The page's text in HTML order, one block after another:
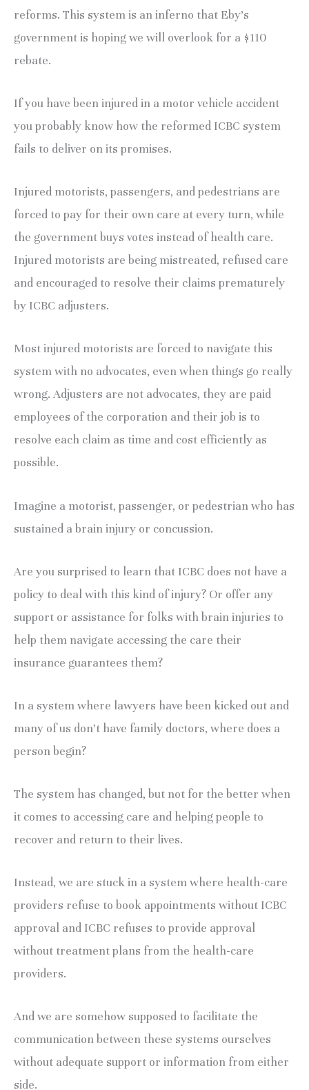
reforms. This system is an inferno that Eby’s
government is hoping we will overlook for a $110
rebate.
If you have been injured in a motor vehicle accident
you probably know how the reformed ICBC system
fails to deliver on its promises.
Injured motorists, passengers, and pedestrians are
forced to pay for their own care at every turn, while
the government buys votes instead of health care.
Injured motorists are being mistreated, refused care
and encouraged to resolve their claims prematurely
by ICBC adjusters.
Most injured motorists are forced to navigate this
system with no advocates, even when things go really
wrong. Adjusters are not advocates, they are paid
employees of the corporation and their job is to
resolve each claim as time and cost efficiently as
possible.
Imagine a motorist, passenger, or pedestrian who has
sustained a brain injury or concussion.
Are you surprised to learn that ICBC does not have a
policy to deal with this kind of injury? Or offer any
support or assistance for folks with brain injuries to
help them navigate accessing the care their
insurance guarantees them?
In a system where lawyers have been kicked out and
many of us don’t have family doctors, where does a
person begin?
The system has changed, but not for the better when
it comes to accessing care and helping people to
recover and return to their lives.
Instead, we are stuck in a system where health-care
providers refuse to book appointments without ICBC
approval and ICBC refuses to provide approval
without treatment plans from the health-care
providers.
And we are somehow supposed to facilitate the
communication between these systems ourselves
without adequate support or information from either
side.